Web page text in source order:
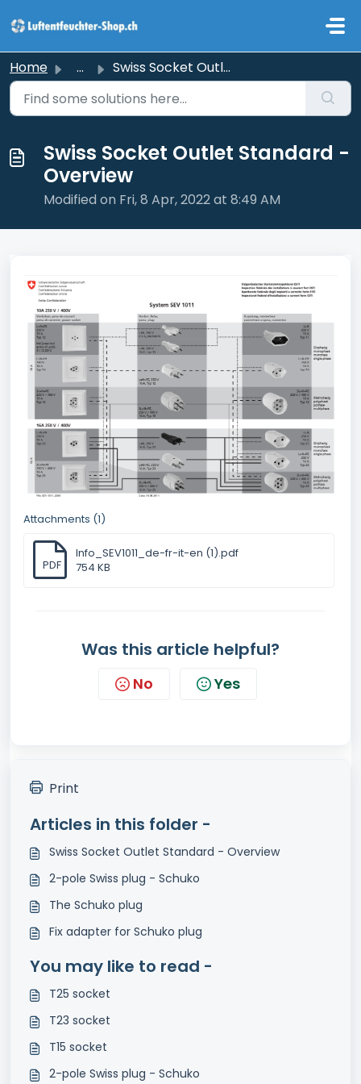
Home ... Swiss Socket Outlet Standard - Overview
Swiss Socket Outlet Standard -
Overview
Modified on Fri, 8 Apr, 2022 at 8:49 AM
Attachments (1)
PDF
Info_SEV1011_de-fr-it-en (1).pdf
754 KB
Was this article helpful?
No Yes
Print
Articles in this folder -
Swiss Socket Outlet Standard - Overview
2-pole Swiss plug - Schuko
The Schuko plug
Fix adapter for Schuko plug
You may like to read -
T25 socket
T23 socket
T15 socket
2-pole Swiss plug - Schuko